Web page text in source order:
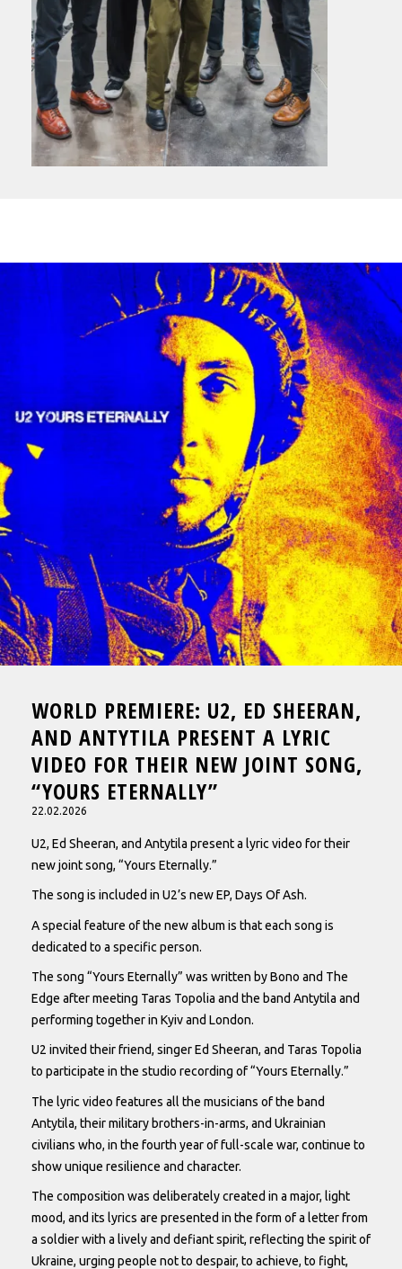
WORLD PREMIERE: U2, ED SHEERAN,
AND ANTYTILA PRESENT A LYRIC
VIDEO FOR THEIR NEW JOINT SONG,
“YOURS ETERNALLY”
22.02.2026
U2, Ed Sheeran, and Antytila present a lyric video for their
new joint song, “Yours Eternally.”
The song is included in U2’s new EP, Days Of Ash.
A special feature of the new album is that each song is
dedicated to a specific person.
The song “Yours Eternally” was written by Bono and The
Edge after meeting Taras Topolia and the band Antytila and
performing together in Kyiv and London.
U2 invited their friend, singer Ed Sheeran, and Taras Topolia
to participate in the studio recording of “Yours Eternally.”
The lyric video features all the musicians of the band
Antytila, their military brothers-in-arms, and Ukrainian
civilians who, in the fourth year of full-scale war, continue to
show unique resilience and character.
The composition was deliberately created in a major, light
mood, and its lyrics are presented in the form of a letter from
a soldier with a lively and defiant spirit, reflecting the spirit of
Ukraine, urging people not to despair, to achieve, to fight,